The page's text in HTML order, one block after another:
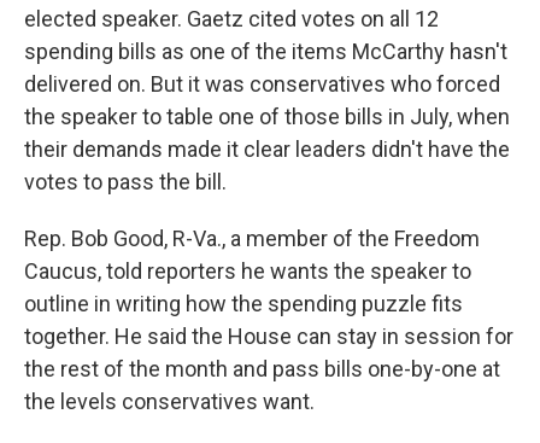
elected speaker. Gaetz cited votes on all 12
spending bills as one of the items McCarthy hasn't
delivered on. But it was conservatives who forced
the speaker to table one of those bills in July, when
their demands made it clear leaders didn't have the
votes to pass the bill.
Rep. Bob Good, R-Va., a member of the Freedom
Caucus, told reporters he wants the speaker to
outline in writing how the spending puzzle fits
together. He said the House can stay in session for
the rest of the month and pass bills one-by-one at
the levels conservatives want.